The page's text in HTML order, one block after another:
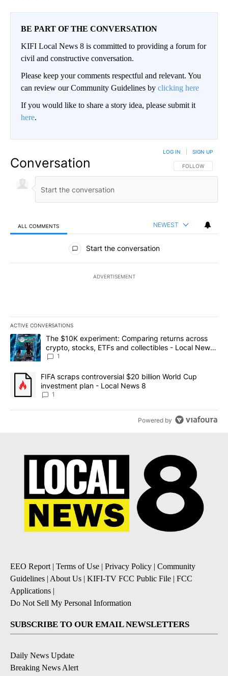
BE PART OF THE CONVERSATION
KIFI Local News 8 is committed to providing a forum for
civil and constructive conversation.
Please keep your comments respectful and relevant. You
can review our Community Guidelines by clicking here
If you would like to share a story idea, please submit it
here.
Conversation FOLLOW THIS
FOLLOW
LOG IN SIGN UP
ALL COMMENTS NEWEST
All Comments
Start the conversation
ADVERTISEMENT
ACTIVE CONVERSATIONS
The following is a list of the most commented articles in the last
A trending article titled "The $10K experiment: Comparing
The $10K experiment: Comparing returns across
crypto, stocks, ETFs and collectibles - Local News
8
1
A trending article titled "FIFA scraps controversial $20 billion
FIFA scraps controversial $20 billion World Cup
investment plan - Local News 8
1
Powered by
EEO Report | Terms of Use | Privacy Policy | Community
Guidelines | About Us | KIFI-TV FCC Public File | FCC
Applications |
Do Not Sell My Personal Information
SUBSCRIBE TO OUR EMAIL NEWSLETTERS
Daily News Update
Breaking News Alert